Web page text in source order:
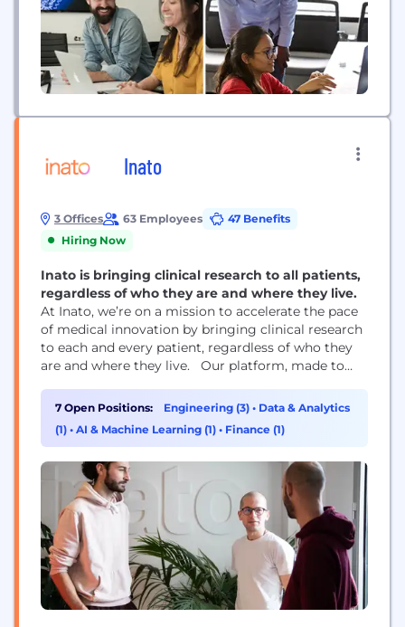
Inato
3 Offices 63 Employees
47 Benefits
Hiring Now
Inato is bringing clinical research to all patients,
regardless of who they are and where they live.
At Inato, we’re on a mission to accelerate the pace
of medical innovation by bringing clinical research
to each and every patient, regardless of who they
are and where they live. Our platform, made to
trials across the globe, aims to create greater
visibility, access, and engagement across a more
diverse population of doctors and...
7 Open Positions: Engineering (3) • Data & Analytics
(1) • AI & Machine Learning (1) • Finance (1)